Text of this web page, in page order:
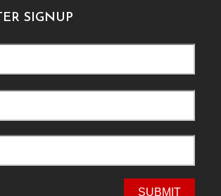
SIGNUP